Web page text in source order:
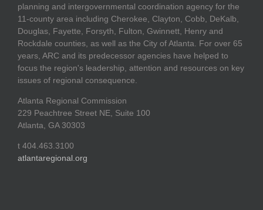
planning and intergovernmental coordination agency for the
11-county area including Cherokee, Clayton, Cobb, DeKalb,
Douglas, Fayette, Forsyth, Fulton, Gwinnett, Henry and
Rockdale counties, as well as the City of Atlanta. For over 65
years, ARC and its predecessor agencies have helped to
focus the region's leadership, attention and resources on key
issues of regional consequence.
Atlanta Regional Commission
229 Peachtree Street NE, Suite 100
Atlanta, GA 30303
t 404.463.3100
atlantaregional.org